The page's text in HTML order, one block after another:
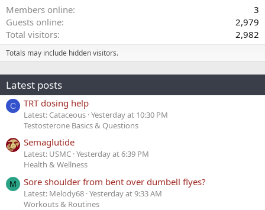
Members online
3
Guests online
2,979
Total visitors
2,982
Totals may include hidden visitors.
Latest posts
C TRT dosing help
Latest: Cataceous Yesterday at 10:30 PM
Testosterone Basics & Questions
Semaglutide
Latest: USMC Yesterday at 6:39 PM
Health & Wellness
M Sore shoulder from bent over dumbell flyes?
Latest: Melody68 Yesterday at 9:33 AM
Workouts & Routines